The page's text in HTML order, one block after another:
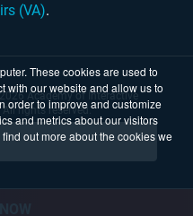
These cookies are used to
with our website and allow us to
order to improve and customize
and metrics about our visitors
out more about the cookies we
(VA).
Academy of Interactive
rights reserved.